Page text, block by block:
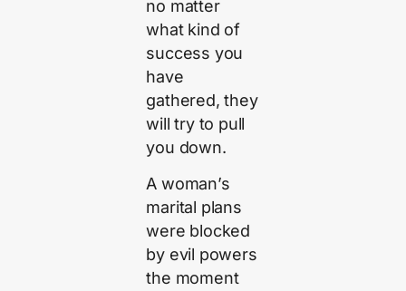
no matter
what kind of
success you
have
gathered, they
will try to pull
you down.
A woman’s
marital plans
were blocked
by evil powers
the moment